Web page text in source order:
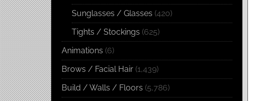
Sunglasses / Glasses (420)
Tights / Stockings (625)
Animations (6)
Brows / Facial Hair (1,439)
Build / Walls / Floors (5,786)